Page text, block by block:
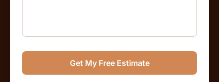
Get My Free Estimate